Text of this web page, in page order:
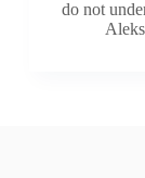
do not